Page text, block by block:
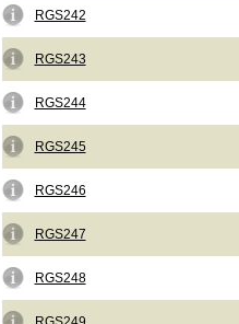
RGS242
RGS243
RGS244
RGS245
RGS246
RGS247
RGS248